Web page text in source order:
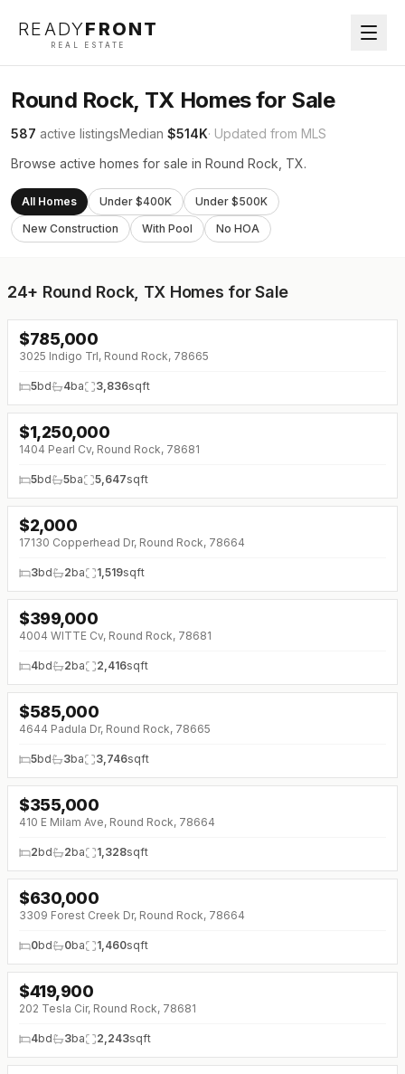
READYFRONT
REAL ESTATE
Round Rock, TX Homes for Sale
587 active listingsMedian $514K· Updated from MLS
Browse active homes for sale in Round Rock, TX.
All Homes Under $400K
Under $500K
New Construction
With Pool No HOA
24+ Round Rock, TX Homes for Sale
↓$115K (0%)
$785,000
3025 Indigo Trl, Round Rock, 78665
5bd 4ba 3,836sqft
↓ $50K (0%)
$1,250,000
1404 Pearl Cv, Round Rock, 78681
5bd 5ba 5,647sqft
$2,000
17130 Copperhead Dr, Round Rock, 78664
3bd 2ba 1,519sqft
↓$31K (0%)
$399,000
4004 WITTE Cv, Round Rock, 78681
4bd 2ba 2,416sqft
↓$25K (0%)
$585,000
4644 Padula Dr, Round Rock, 78665
5bd 3ba 3,746sqft
$355,000
410 E Milam Ave, Round Rock, 78664
2bd 2ba 1,328sqft
↓$45K (0%)
$630,000
3309 Forest Creek Dr, Round Rock, 78664
0bd 0ba 1,460sqft
↓ $30K (0%)
$419,900
202 Tesla Cir, Round Rock, 78681
4bd 3ba 2,243sqft